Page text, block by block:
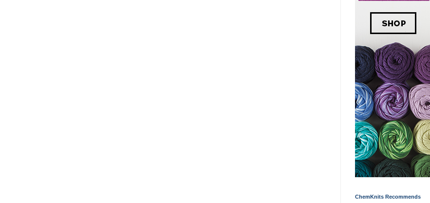
ChemKnits Recommends